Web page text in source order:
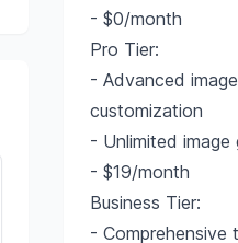
- $0/month
Pro Tier:
- Advanced
customization
- Unlimited image
- $19/month
Business Tier:
- Comprehensive